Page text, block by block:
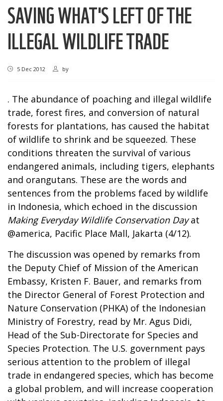
SAVING WHAT'S LEFT OF THE
ILLEGAL WILDLIFE TRADE
5 Dec 2012 by
. The abundance of poaching and illegal wildlife
trade, forest fires, and conversion of natural
forests for plantations, has caused the habitat
of wildlife to shrink and be squeezed. These
conditions threaten the survival of various
endangered animals, including tigers, elephants
and orangutans. These are the words and
sentences from the problems faced by wildlife
in Indonesia, which echoed in the discussion
Making Everyday Wildlife Conservation Dayat
@america, Pacific Place Mall, Jakarta (4/12).
The discussion was opened by remarks from
the Deputy Chief of Mission of the American
Embassy, Kristen F. Bauer, and remarks from
the Director General of Forest Protection and
Nature Conservation (PHKA) of the Indonesian
Ministry of Forestry, read by Mr. Agus Didi,
Head of the Sub-Directorate for Species and
Species Protection. The U.S. government pays
serious attention to the problem of illegal
trade in endangered species, which has become
a global problem, and will increase cooperation